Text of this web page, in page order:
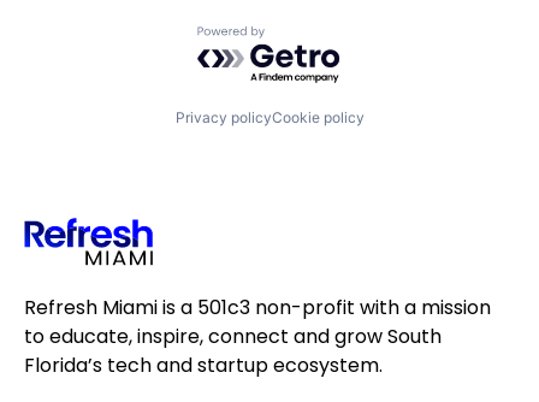
Powered by Getro.com
Privacy policyCookie policy
Refresh Miami is a 501c3 non-profit with a mission
to educate, inspire, connect and grow South
Florida’s tech and startup ecosystem.